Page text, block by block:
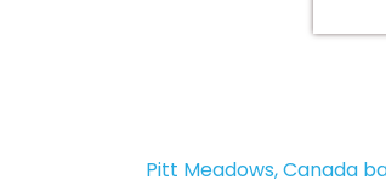
Pitt Meadows, Canada